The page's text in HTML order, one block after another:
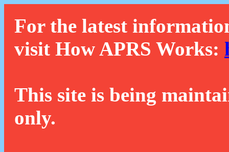
For the latest
visit How APRS Works:
This site is being
only.